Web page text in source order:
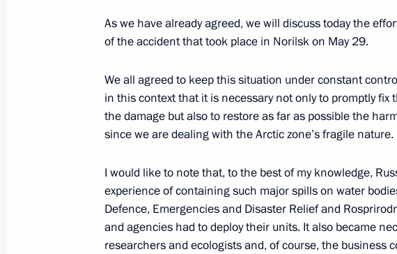
Meeting on the socioeconomic development of the
Territory
August 31, 2023, 17:45
Meeting with Mikhail Kotyukov
April 20, 2023, 17:45
As we have already agreed, we will discuss today the
of the accident that took place in Norilsk on May 29.
We all agreed to keep this situation under constant
in this context that it is necessary not only to promptly fix
the damage but also to restore as far as possible the
since we are dealing with the Arctic zone’s fragile nature.
I would like to note that, to the best of my knowledge,
experience of containing such major spills on water
Defence, Emergencies and Disaster Relief and
and agencies had to deploy their units. It also became
researchers and ecologists and, of course, the business